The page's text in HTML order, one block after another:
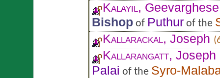
Kalayil,
Bishop of Puthur of the
Kallarackal, Joseph
Kallarangatt, Joseph
Palai of the Syro-